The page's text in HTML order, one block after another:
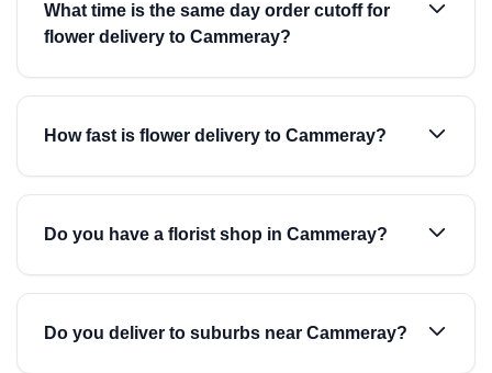
What time is the same day order cutoff for
flower delivery to Cammeray?
How fast is flower delivery to Cammeray?
Do you have a florist shop in Cammeray?
Do you deliver to suburbs near Cammeray?